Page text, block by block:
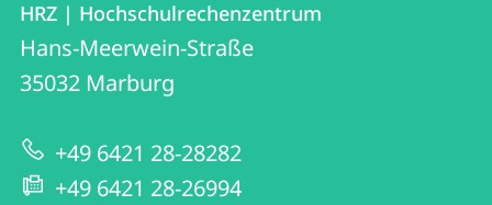
details
HRZ
|
Hochschulrechenzentrum
HRZ | Hochschulrechenzentrum
Hans-Meerwein-Straße
35032 Marburg
+49 6421 28-28282
+49 6421 28-26994